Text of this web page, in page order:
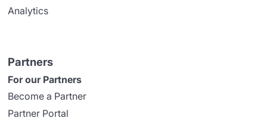
Analytics
Partners
For our Partners
Become a Partner
Partner Portal